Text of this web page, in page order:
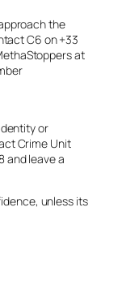
the
C6 on +33
at
or
Crime Unit
and leave a
unless its